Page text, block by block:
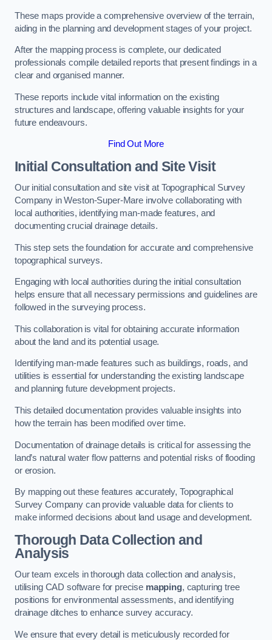
These maps provide a comprehensive overview of the terrain,
aiding in the planning and development stages of your project.
After the mapping process is complete, our dedicated
professionals compile detailed reports that present findings in a
clear and organised manner.
These reports include vital information on the existing
structures and landscape, offering valuable insights for your
future endeavours.
Find Out More
Initial Consultation and Site Visit
Our initial consultation and site visit at Topographical Survey
Company in Weston-Super-Mare involve collaborating with
local authorities, identifying man-made features, and
documenting crucial drainage details.
This step sets the foundation for accurate and comprehensive
topographical surveys.
Engaging with local authorities during the initial consultation
helps ensure that all necessary permissions and guidelines are
followed in the surveying process.
This collaboration is vital for obtaining accurate information
about the land and its potential usage.
Identifying man-made features such as buildings, roads, and
utilities is essential for understanding the existing landscape
and planning future development projects.
This detailed documentation provides valuable insights into
how the terrain has been modified over time.
Documentation of drainage details is critical for assessing the
land’s natural water flow patterns and potential risks of flooding
or erosion.
By mapping out these features accurately, Topographical
Survey Company can provide valuable data for clients to
make informed decisions about land usage and development.
Thorough Data Collection and
Analysis
Our team excels in thorough data collection and analysis,
utilising CAD software for precise mapping, capturing tree
positions for environmental assessments, and identifying
drainage ditches to enhance survey accuracy.
We ensure that every detail is meticulously recorded for